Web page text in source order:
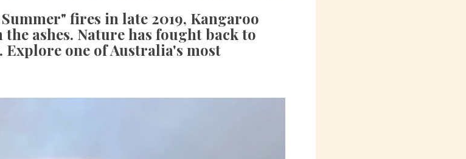
fires in late 2019, Kangaroo
ashes. Nature has fought back to
one of Australia's most